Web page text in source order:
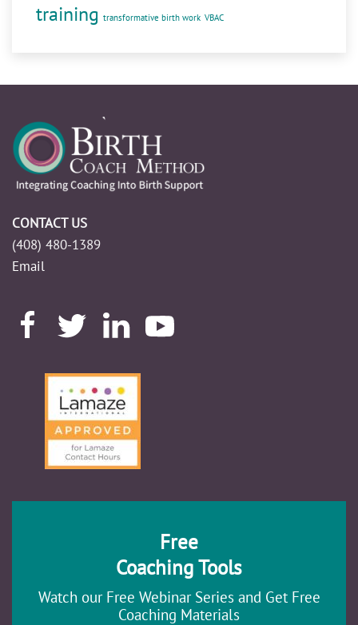
training transformative birth work VBAC
CONTACT US
(408) 480-1389
Email
Free
Coaching Tools
Watch our Free Webinar Series and Get Free
Coaching Materials